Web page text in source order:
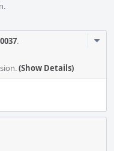
.
(Show Details)